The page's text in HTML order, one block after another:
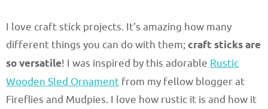
I love craft stick projects. It’s amazing how many
different things you can do with them; craft sticks are
so versatile! I was inspired by this adorable Rustic
Wooden Sled Ornament from my fellow blogger at
Fireflies and Mudpies. I love how rustic it is and how it